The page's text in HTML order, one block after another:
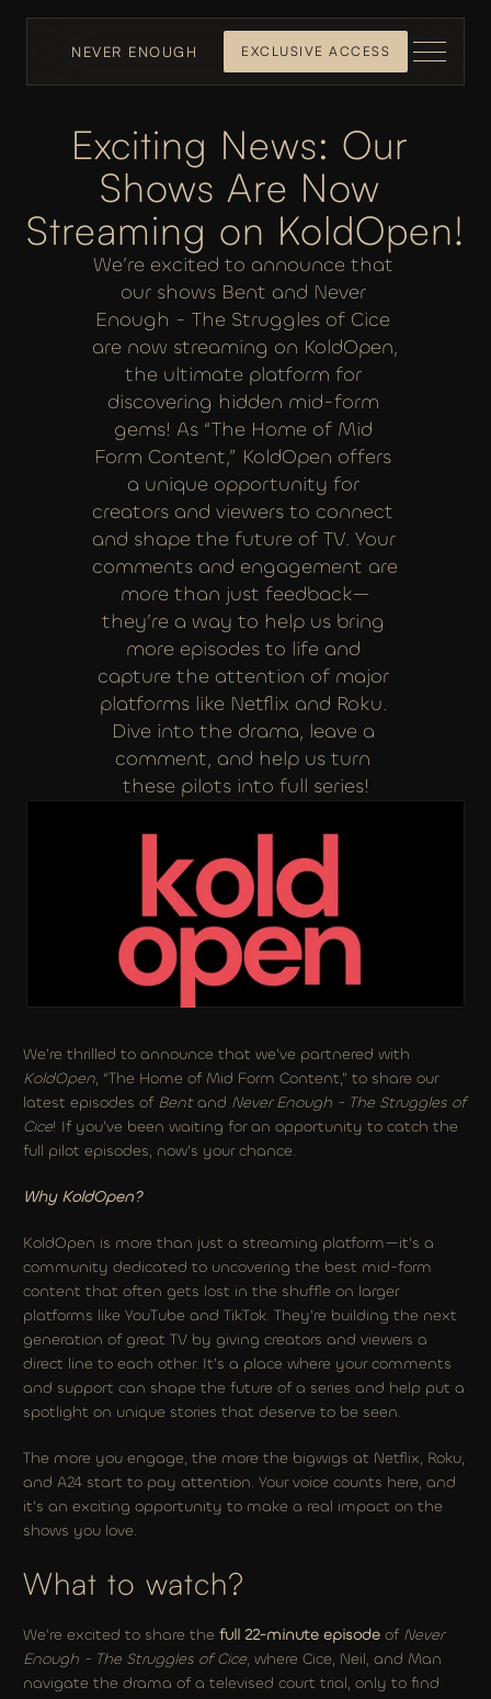
NEVER ENOUGH EXCLUSIVE ACCESS
Exciting News: Our
Shows Are Now
Streaming on KoldOpen!
We’re excited to announce that
our shows Bent and Never
Enough - The Struggles of Cice
are now streaming on KoldOpen,
the ultimate platform for
discovering hidden mid-form
gems! As “The Home of Mid
Form Content,” KoldOpen offers
a unique opportunity for
creators and viewers to connect
and shape the future of TV. Your
comments and engagement are
more than just feedback—
they’re a way to help us bring
more episodes to life and
capture the attention of major
platforms like Netflix and Roku.
Dive into the drama, leave a
comment, and help us turn
these pilots into full series!
KoldOpen, “The Home of Mid Form Content,” to share our
latest episodes of Bent and Never Enough - The Struggles of
Cice! If you’ve been waiting for an opportunity to catch the
full pilot episodes, now’s your chance.
Why KoldOpen?
KoldOpen is more than just a streaming platform—it’s a
community dedicated to uncovering the best mid-form
content that often gets lost in the shuffle on larger
platforms like YouTube and TikTok. They’re building the next
generation of great TV by giving creators and viewers a
direct line to each other. It’s a place where your comments
and support can shape the future of a series and help put a
spotlight on unique stories that deserve to be seen.
The more you engage, the more the bigwigs at Netflix, Roku,
and A24 start to pay attention. Your voice counts here, and
it’s an exciting opportunity to make a real impact on the
shows you love.
What to watch?
We’re excited to share the full 22-minute episode of Never
Enough - The Struggles of Cice, where Cice, Neil, and Man
navigate the drama of a televised court trial, only to find